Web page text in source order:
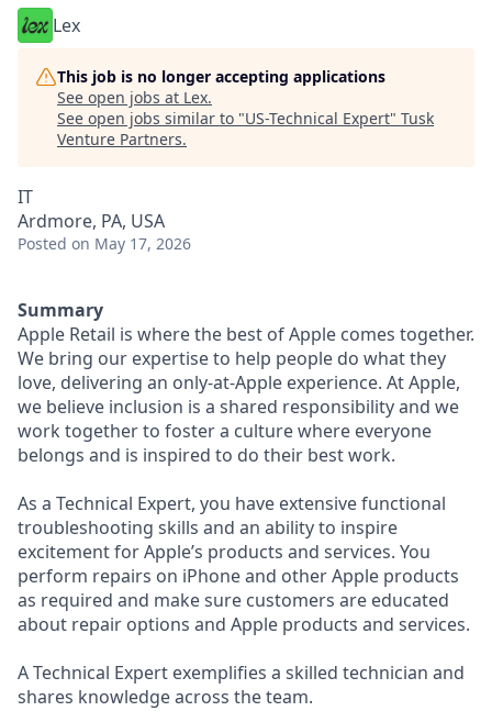
Lex
This job is no longer accepting applications
See open jobs at Lex.
See open jobs similar to "US-Technical Expert" Tusk
Venture Partners.
IT
Ardmore, PA, USA
Posted on May 17, 2026
Summary
Apple Retail is where the best of Apple comes together.
We bring our expertise to help people do what they
love, delivering an only-at-Apple experience. At Apple,
we believe inclusion is a shared responsibility and we
work together to foster a culture where everyone
belongs and is inspired to do their best work.
As a Technical Expert, you have extensive functional
troubleshooting skills and an ability to inspire
excitement for Apple’s products and services. You
perform repairs on iPhone and other Apple products
as required and make sure customers are educated
about repair options and Apple products and services.
A Technical Expert exemplifies a skilled technician and
shares knowledge across the team.